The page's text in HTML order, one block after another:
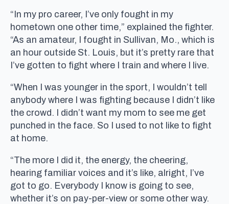
“In my pro career, I’ve only fought in my
hometown one other time,” explained the fighter.
“As an amateur, I fought in Sullivan, Mo., which is
an hour outside St. Louis, but it’s pretty rare that
I’ve gotten to fight where I train and where I live.
“When I was younger in the sport, I wouldn’t tell
anybody where I was fighting because I didn’t like
the crowd. I didn’t want my mom to see me get
punched in the face. So I used to not like to fight
at home.
“The more I did it, the energy, the cheering,
hearing familiar voices and it’s like, alright, I’ve
got to go. Everybody I know is going to see,
whether it’s on pay-per-view or some other way.